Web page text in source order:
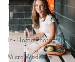
Newborn
Lifestyle
In-Home Photography
Micro Weddings